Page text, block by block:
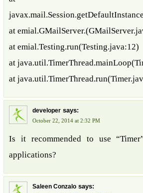
at
at emial.Testing.run(Testing.java:12)
at
at
developer says:
October 22, 2014 at 2:32 PM
Is it recommended to use
applications?
Saleen Conzalo says: